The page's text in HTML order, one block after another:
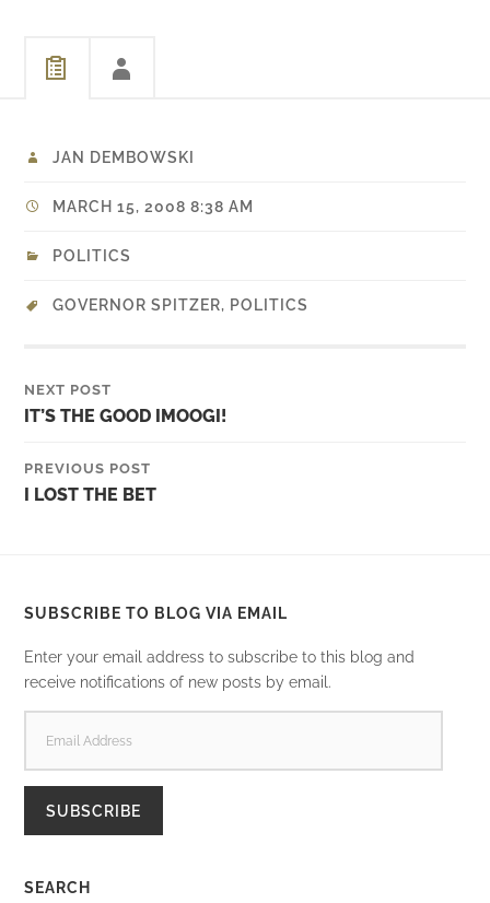
JAN DEMBOWSKI
MARCH 15, 2008 8:38 AM
POLITICS
GOVERNOR SPITZER, POLITICS
NEXT POST
IT’S THE GOOD IMOOGI!
PREVIOUS POST
I LOST THE BET
SUBSCRIBE TO BLOG VIA EMAIL
Enter your email address to subscribe to this blog and
receive notifications of new posts by email.
ADDRESS
SUBSCRIBE
SEARCH